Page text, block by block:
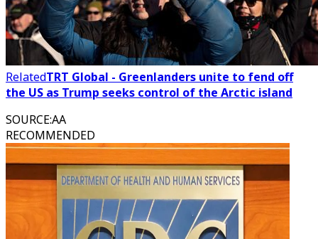
RelatedTRT Global - Greenlanders unite to fend off
the US as Trump seeks control of the Arctic island
SOURCE:AA
RECOMMENDED